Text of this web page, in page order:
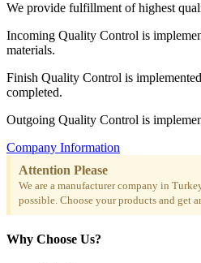
We provide fulfillment of highest
Incoming Quality Control is
materials.
Finish Quality Control is
completed.
Outgoing Quality Control is
Company Information
Attention Please
We are a manufacturer company in
possible. Choose your products and get
Why Choose Us?